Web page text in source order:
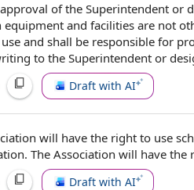
approval ofthe Superintendent or
equipment and facilities are not
and shall be responsible for
to the Superintendent or
Draft with AI
will have the right to use
The Association will have the
Draft with AI